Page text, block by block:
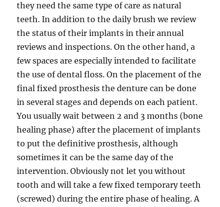
they need the same type of care as natural
teeth. In addition to the daily brush we review
the status of their implants in their annual
reviews and inspections. On the other hand, a
few spaces are especially intended to facilitate
the use of dental floss. On the placement of the
final fixed prosthesis the denture can be done
in several stages and depends on each patient.
You usually wait between 2 and 3 months (bone
healing phase) after the placement of implants
to put the definitive prosthesis, although
sometimes it can be the same day of the
intervention. Obviously not let you without
tooth and will take a few fixed temporary teeth
(screwed) during the entire phase of healing. A